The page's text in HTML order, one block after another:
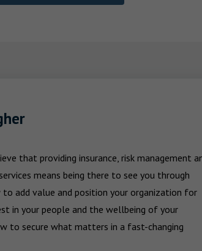
that providing insurance, risk management
means being there to see you through
to add value and position your organization for
in your people and the wellbeing of your
to secure what matters in a fast-changing